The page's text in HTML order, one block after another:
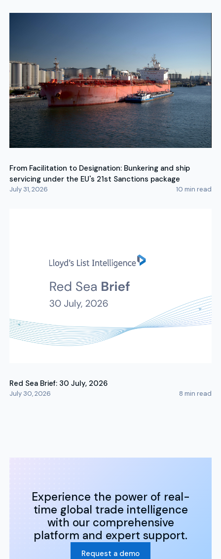
From Facilitation to Designation: Bunkering and ship
servicing under the EU's 21st Sanctions package
July 31, 2026 10 min read
Red Sea Brief: 30 July, 2026
July 30, 2026 8 min read
Experience the power of real-
time global trade intelligence
with our comprehensive
platform and expert support.
Request a demo